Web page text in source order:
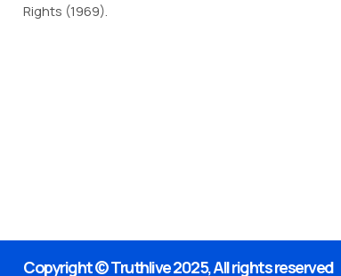
Rights (1969).
Copyright © Truthlive 2025, All rights reserved